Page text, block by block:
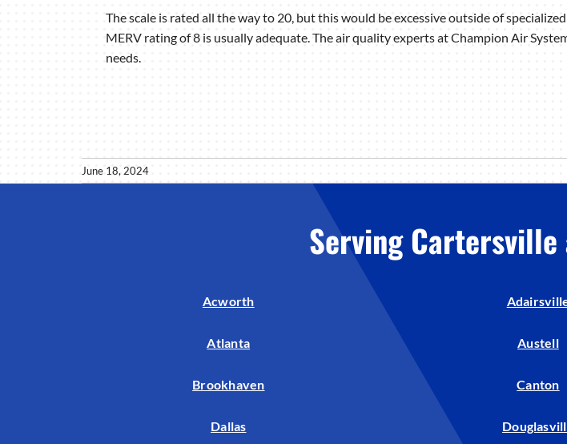
The scale is rated all the way to 20, but this would be excessive outside of
MERV rating of 8 is usually adequate. The air quality experts at Champion Air
needs.
June 18, 2024
Serving Cartersville
Acworth
Atlanta Austell
Brookhaven Canton
Dallas